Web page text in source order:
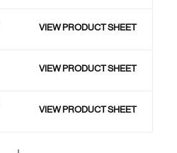
VIEW PRODUCT SHEET
VIEW PRODUCT SHEET
VIEW PRODUCT SHEET